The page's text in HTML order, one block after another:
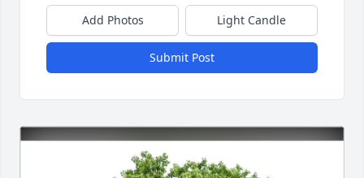
Add Photos Light Candle
Submit Post